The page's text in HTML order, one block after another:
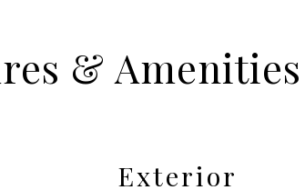
& Amenities
Exterior